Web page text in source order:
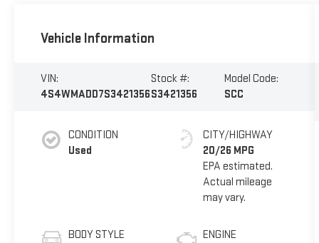
Vehicle Information
VIN:
4S4WMADD7S3421356
Stock #:
S3421356
Model Code:
SCC
CONDITION
Used
BODY STYLE
CITY/HIGHWAY
20/26 MPG
ENGINE